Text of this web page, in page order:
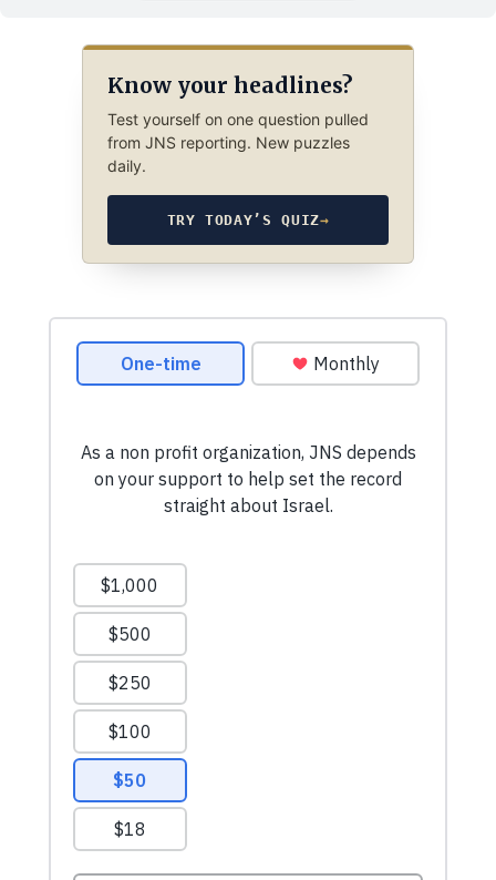
Know your headlines?
Test yourself on one question pulled
from JNS reporting. New puzzles
daily.
TRY TODAY’S QUIZ→